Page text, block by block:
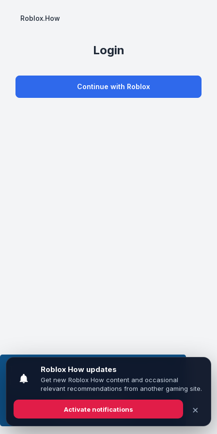
This website uses cookies to ensure you get the
best experience on our website.Learn more
Got it!
Roblox.How
Login
Continue with Roblox